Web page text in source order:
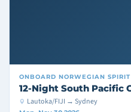
ONBOARD NORWEGIAN SPIRIT
12-Night South Pacific
Lautoka/FIJI → Sydney